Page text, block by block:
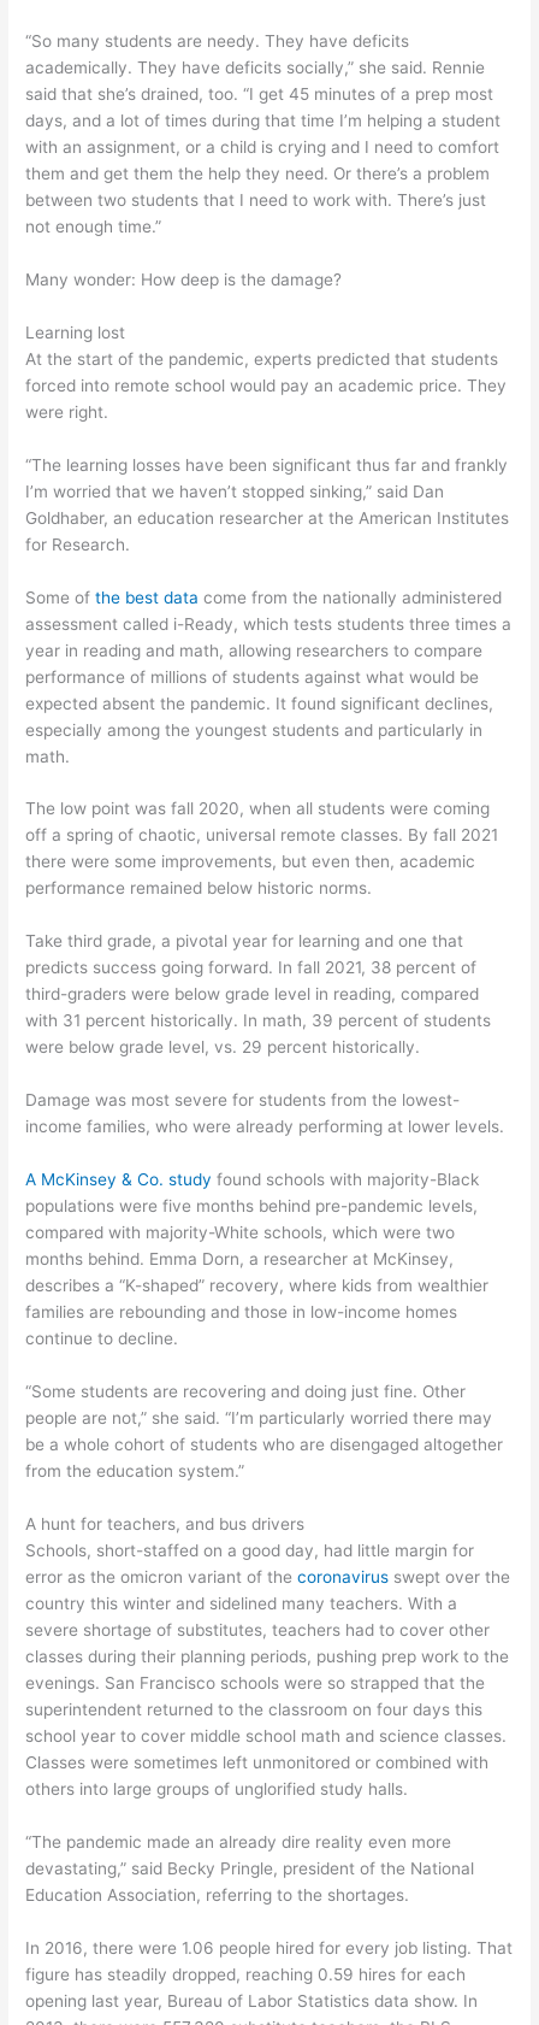
“So many students are needy. They have deficits
academically. They have deficits socially,” she said. Rennie
said that she’s drained, too. “I get 45 minutes of a prep most
days, and a lot of times during that time I’m helping a student
with an assignment, or a child is crying and I need to comfort
them and get them the help they need. Or there’s a problem
between two students that I need to work with. There’s just
not enough time.”
Many wonder: How deep is the damage?
Learning lost
At the start of the pandemic, experts predicted that students
forced into remote school would pay an academic price. They
were right.
“The learning losses have been significant thus far and frankly
I’m worried that we haven’t stopped sinking,” said Dan
Goldhaber, an education researcher at the American Institutes
for Research.
Some ofthe best datacome from the nationally administered
assessment called i-Ready, which tests students three times a
year in reading and math, allowing researchers to compare
performance of millions of students against what would be
expected absent the pandemic. It found significant declines,
especially among the youngest students and particularly in
math.
The low point was fall 2020, when all students were coming
off a spring of chaotic, universal remote classes. By fall 2021
there were some improvements, but even then, academic
performance remained below historic norms.
Take third grade, a pivotal year for learning and one that
predicts success going forward. In fall 2021, 38 percent of
third-graders were below grade level in reading, compared
with 31 percent historically. In math, 39 percent of students
were below grade level, vs. 29 percent historically.
Damage was most severe for students from the lowest-
income families, who were already performing at lower levels.
A McKinsey & Co. studyfound schools with majority-Black
populations were five months behind pre-pandemic levels,
compared with majority-White schools, which were two
months behind. Emma Dorn, a researcher at McKinsey,
describes a “K-shaped” recovery, where kids from wealthier
families are rebounding and those in low-income homes
continue to decline.
“Some students are recovering and doing just fine. Other
people are not,” she said. “I’m particularly worried there may
be a whole cohort of students who are disengaged altogether
from the education system.”
A hunt for teachers, and bus drivers
Schools, short-staffed on a good day, had little margin for
error as the omicron variant of thecoronavirus swept over the
country this winter and sidelined many teachers. With a
severe shortage of substitutes, teachers had to cover other
classes during their planning periods, pushing prep work to the
evenings. San Francisco schools were so strapped that the
superintendent returned to the classroom on four days this
school year to cover middle school math and science classes.
Classes were sometimes left unmonitored or combined with
others into large groups of unglorified study halls.
“The pandemic made an already dire reality even more
devastating,” said Becky Pringle, president of the National
Education Association, referring to the shortages.
In 2016, there were 1.06 people hired for every job listing. That
figure has steadily dropped, reaching 0.59 hires for each
opening last year, Bureau of Labor Statistics data show. In